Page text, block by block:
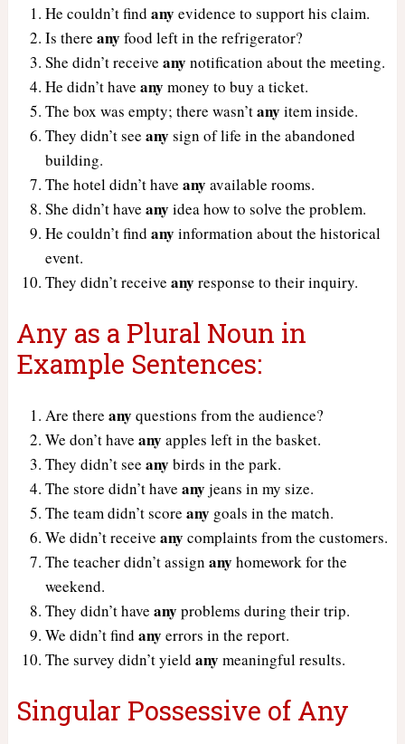
He couldn’t find any evidence to support his claim.
Is there any food left in the refrigerator?
She didn’t receive any notification about the meeting.
He didn’t have any money to buy a ticket.
The box was empty; there wasn’tany item inside.
They didn’t see any sign of life in the abandoned
building.
The hotel didn’t have any available rooms.
She didn’t have any idea how to solve the problem.
He couldn’t find any information about the historical
event.
They didn’t receive any response to their inquiry.
Any as a Plural Noun in
Example Sentences:
Are there any questions from the audience?
We don’t have any apples left in the basket.
They didn’t see any birds in the park.
The store didn’t have any jeans in my size.
The team didn’t score any goals in the match.
We didn’t receive any complaints from the customers.
The teacher didn’t assign any homework for the
weekend.
They didn’t have any problems during their trip.
We didn’t find any errors in the report.
The survey didn’t yield any meaningful results.
Singular Possessive of Any